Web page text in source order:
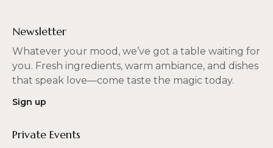
Newsletter
Whatever your mood, we’ve got a table waiting for
you. Fresh ingredients, warm ambiance, and dishes
that speak love—come taste the magic today.
Sign up
Private Events